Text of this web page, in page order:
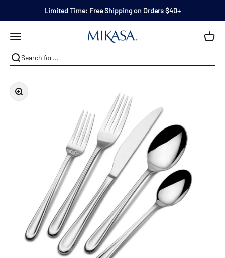
Limited Time: Free Shipping on Orders $40+
Open navigation menu Mikasa
Zoom